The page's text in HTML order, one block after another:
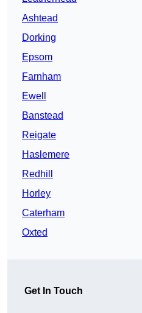
Ashtead
Dorking
Epsom
Farnham
Ewell
Banstead
Reigate
Haslemere
Redhill
Horley
Caterham
Oxted
Get In Touch